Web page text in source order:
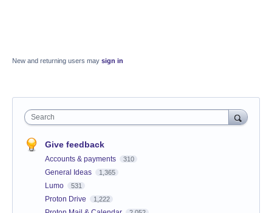
New and returning users may sign in
Search
Give feedback
Accounts & payments 310
General Ideas 1,365
Lumo 531
Proton Drive 1,222